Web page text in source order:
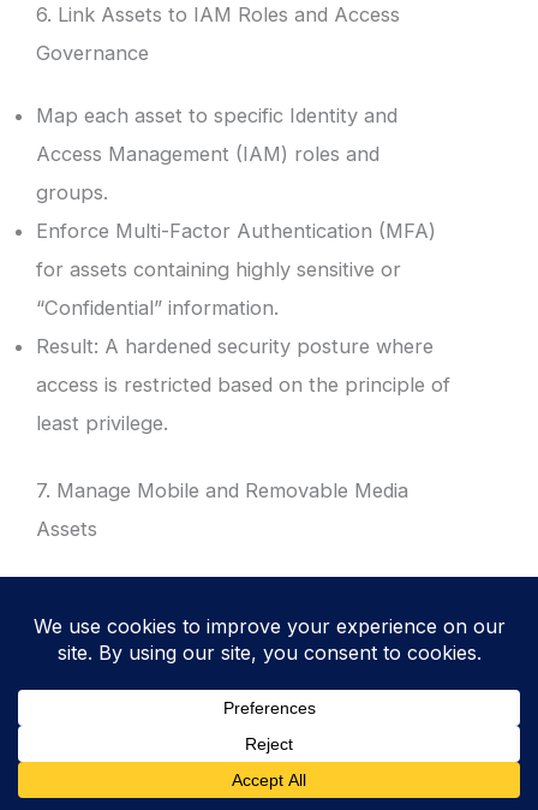
6. Link Assets to IAM Roles and Access
Governance
Map each asset to specific Identity and
Access Management (IAM) roles and
groups.
Enforce Multi-Factor Authentication (MFA)
for assets containing highly sensitive or
“Confidential” information.
Result: A hardened security posture where
access is restricted based on the principle of
least privilege.
7. Manage Mobile and Removable Media
Assets
encrypted USB drives in the inventory.
Track the issuance of these devices to
specific employees or contractors.
Result: Reduced risk of data loss from
portable devices and improved tracking of